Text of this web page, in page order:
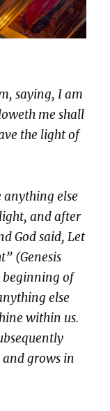
saying, I am
me shall
the light of
else
and after
God said, Let
(Genesis
beginning of
else
within us.
and grows in